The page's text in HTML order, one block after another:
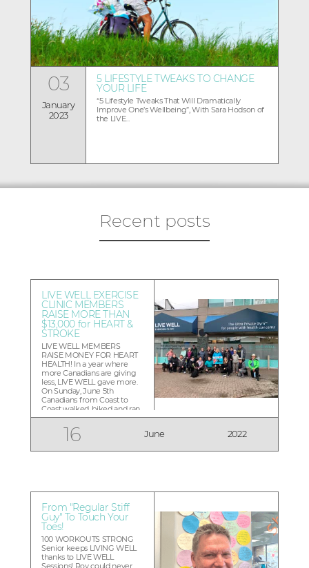
03
January
2023
5 LIFESTYLE TWEAKS TO CHANGE
YOUR LIFE
“5 Lifestyle Tweaks That Will Dramatically
Improve One’s Wellbeing”, With Sara Hodson of
the LIVE...
Recent posts
LIVE WELL EXERCISE
CLINIC MEMBERS
RAISE MORE THAN
$13,000 for HEART &
STROKE
LIVE WELL MEMBERS
RAISE MONEY FOR HEART
HEALTH! In a year where
more Canadians are giving
less, LIVE WELL gave more.
On Sunday, June 5th
Canadians from Coast to
Coast walked, biked and ran
to raise money for the Heart
and Stroke Foundation, and
LIVE WELL Exercise Clinic
$13,000 walking a heart-
16 June 2022
From "Regular Stiff
Guy" To Touch Your
Toes!
100 WORKOUTS STRONG
Senior keeps LIVING WELL
thanks to LIVE WELL